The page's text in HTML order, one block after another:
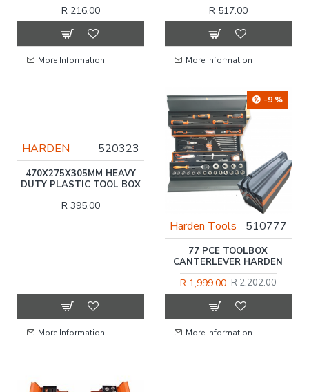
R 216.00
More Information
R 517.00
More Information
HARDEN 520323
470X275X305MM HEAVY
DUTY PLASTIC TOOL BOX
R 395.00
More Information
-9 %
Harden Tools 510777
77 PCE TOOLBOX
CANTERLEVER HARDEN
R 1,999.00 R 2,202.00
More Information